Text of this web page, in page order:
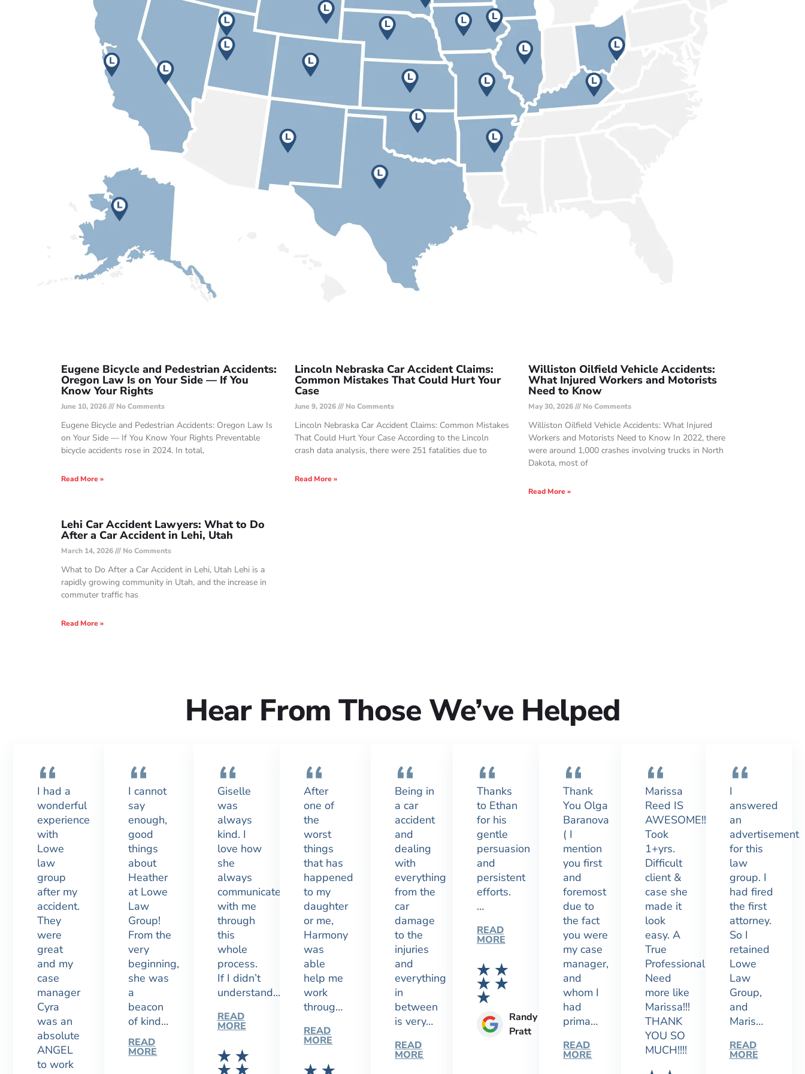
Anchorage, AK
Eugene Bicycle and Pedestrian Accidents:
Oregon Law Is on Your Side — If You
Know Your Rights
June 10, 2026 No Comments
Eugene Bicycle and Pedestrian Accidents: Oregon Law Is
on Your Side — If You Know Your Rights Preventable
bicycle accidents rose in 2024. In total,
Read More »
Lincoln Nebraska Car Accident Claims:
Common Mistakes That Could Hurt Your
Case
June 9, 2026 No Comments
Lincoln Nebraska Car Accident Claims: Common Mistakes
That Could Hurt Your Case According to the Lincoln
crash data analysis, there were 251 fatalities due to
Read More »
Williston Oilfield Vehicle Accidents:
What Injured Workers and Motorists
Need to Know
May 30, 2026 No Comments
Williston Oilfield Vehicle Accidents: What Injured
Workers and Motorists Need to Know In 2022, there
were around 1,000 crashes involving trucks in North
Dakota, most of
Read More »
Lehi Car Accident Lawyers: What to Do
After a Car Accident in Lehi, Utah
March 14, 2026 No Comments
What to Do After a Car Accident in Lehi, Utah Lehi is a
rapidly growing community in Utah, and the increase in
commuter traffic has
Read More »
Hear From Those We’ve Helped
I had a
wonderful
experience
with
Lowe
law
group
after my
accident.
They
were
great
and my
case
manager
Cyra
was an
absolute
ANGEL
to work
I cannot
say
enough,
good
things
about
Heather
at Lowe
Law
Group!
From the
very
beginning,
she was
a
beacon
of kind…
READ
MORE
Giselle
was
always
kind. I
love how
she
always
communicated
with me
through
this
whole
process.
If I didn’t
understand…
READ
MORE
After
one of
the
worst
things
that has
happened
to my
daughter
or me,
Harmony
was
able
help me
work
throug…
READ
MORE
Being in
a car
accident
and
dealing
with
everything
from the
car
damage
to the
injuries
and
everything
in
between
is very…
READ
MORE
Thanks
to Ethan
for his
gentle
persuasion
and
persistent
efforts.
…
READ
MORE
Randy
Pratt
Thank
You Olga
Baranova
( I
mention
you first
and
foremost
due to
the fact
you were
my case
manager,
and
whom I
had
prima…
READ
MORE
Marissa
Reed IS
AWESOME!!
Took
1+yrs.
Difficult
client &
case she
made it
look
easy. A
True
Professional.
Need
more like
Marissa!!!
THANK
YOU SO
MUCH!!!!
I
answered
an
advertisement
for this
law
group. I
had fired
the first
attorney.
So I
retained
Lowe
Law
Group,
and
Maris…
READ
MORE